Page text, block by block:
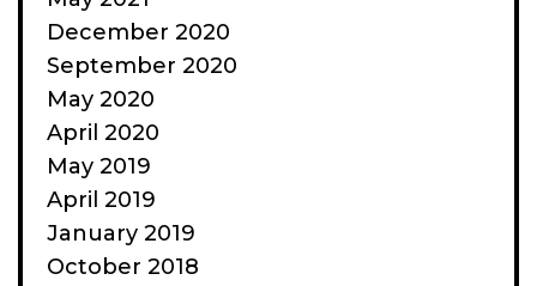
December 2020
September 2020
May 2020
April 2020
May 2019
April 2019
January 2019
October 2018